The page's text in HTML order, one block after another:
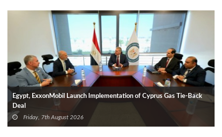
Egypt, ExxonMobil Launch Implementation of Cyprus Gas Tie-Back
Deal
Friday, 7th August 2026